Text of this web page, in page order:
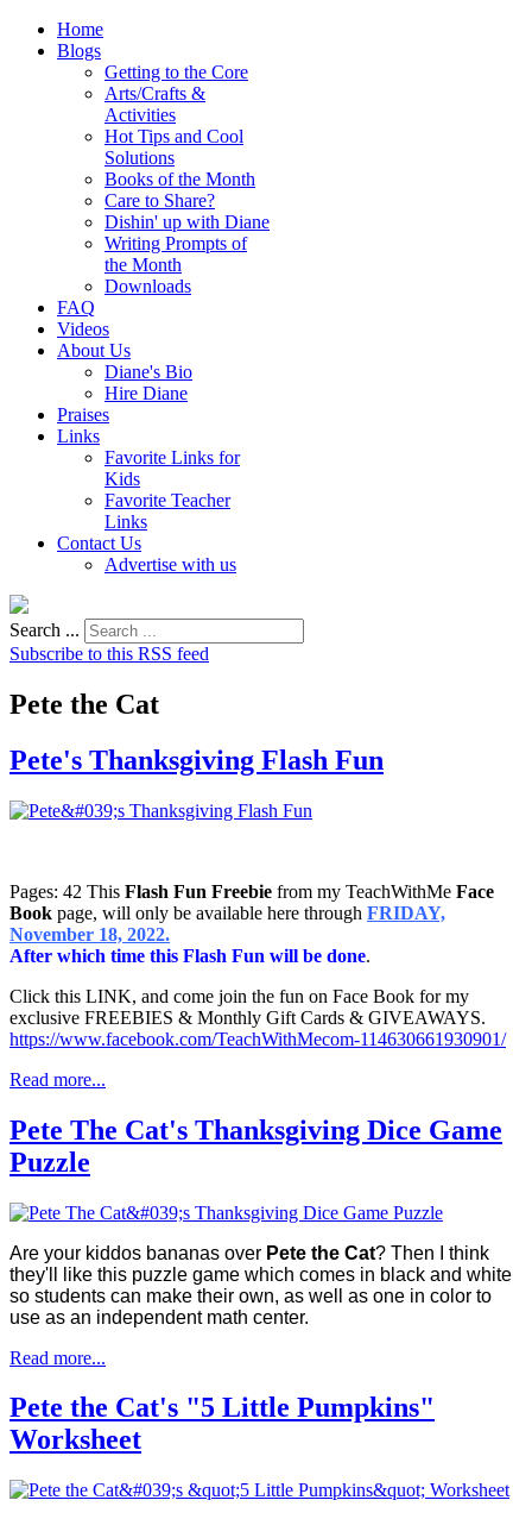
Home
Blogs
Getting to the Core
Arts/Crafts &
Activities
Hot Tips and Cool
Solutions
Books of the Month
Care to Share?
Dishin' up with Diane
Writing Prompts of
the Month
Downloads
FAQ
Videos
About Us
Diane's Bio
Hire Diane
Praises
Links
Favorite Links for
Kids
Favorite Teacher
Links
Contact Us
Advertise with us
Search ...
Subscribe to this RSS feed
Pete the Cat
Pete's Thanksgiving Flash Fun
Pages: 42 This Flash Fun Freebie from my TeachWithMe Face
Book page, will only be available here through FRIDAY,
November 18, 2022.
After which time this Flash Fun will be done.
Click this LINK, and come join the fun on Face Book for my
exclusive FREEBIES & Monthly Gift Cards & GIVEAWAYS.
https://www.facebook.com/TeachWithMecom-114630661930901/
Read more...
Pete The Cat's Thanksgiving Dice Game
Puzzle
Are your kiddos bananas over Pete the Cat? Then I think
they'll like this puzzle game which comes in black and white
so students can make their own, as well as one in color to
use as an independent math center.
Read more...
Pete the Cat's "5 Little Pumpkins"
Worksheet